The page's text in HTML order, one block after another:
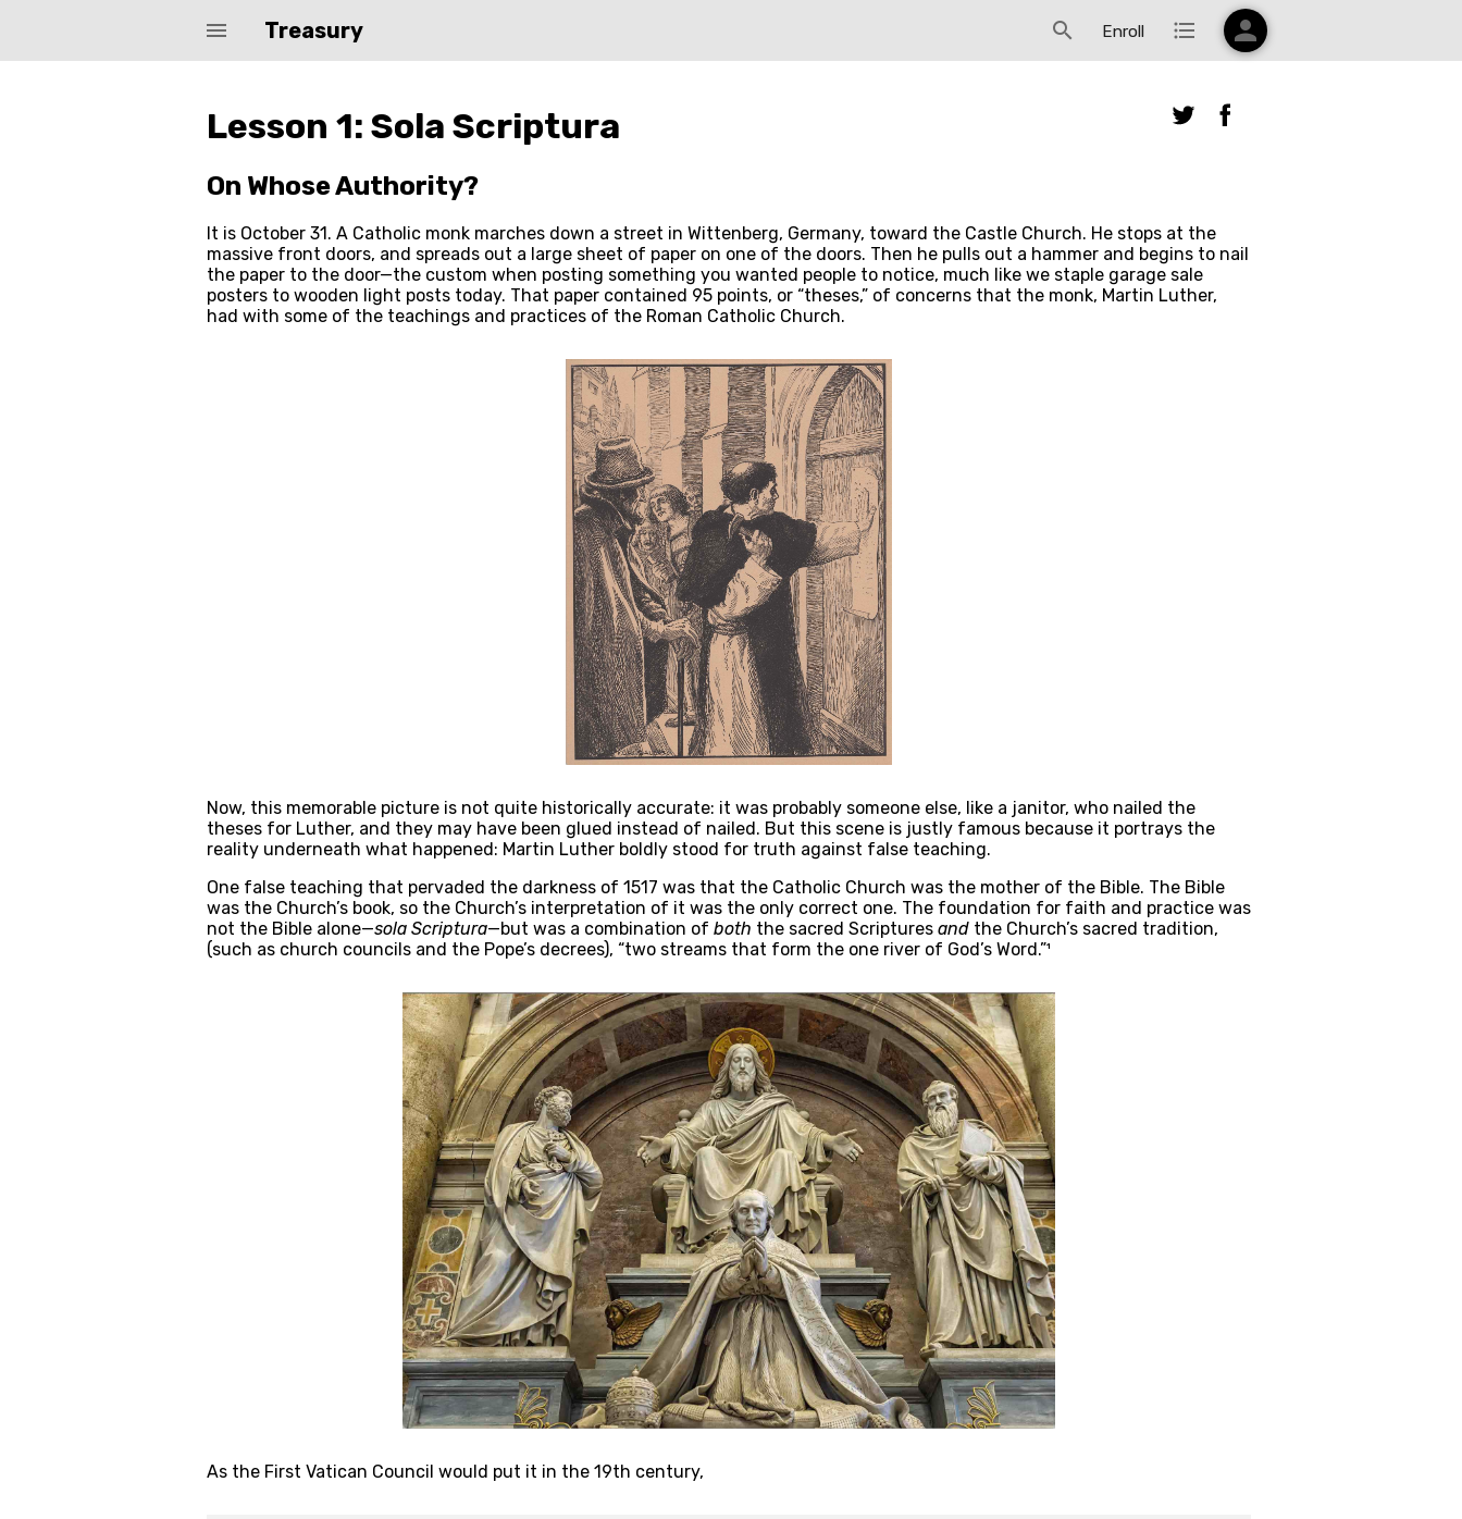
Lesson 1: Sola Scriptura
On Whose Authority?
It is October 31. A Catholic monk marches down a street in Wittenberg, Germany, toward the Castle Church. He stops at the
massive front doors, and spreads out a large sheet of paper on one of the doors. Then he pulls out a hammer and begins to nail
the paper to the door—the custom when posting something you wanted people to notice, much like we staple garage sale
posters to wooden light posts today. That paper contained 95 points, or “theses,” of concerns that the monk, Martin Luther,
had with some of the teachings and practices of the Roman Catholic Church.
Now, this memorable picture is not quite historically accurate: it was probably someone else, like a janitor, who nailed the
theses for Luther, and they may have been glued instead of nailed. But this scene is justly famous because it portrays the
reality underneath what happened: Martin Luther boldly stood for truth against false teaching.
One false teaching that pervaded the darkness of 1517 was that the Catholic Church was the mother of the Bible. The Bible
was the Church’s book, so the Church’s interpretation of it was the only correct one. The foundation for faith and practice was
not the Bible alone—sola Scriptura—but was a combination of both the sacred Scriptures and the Church’s sacred tradition,
(such as church councils and the Pope’s decrees), “two streams that form the one river of God’s Word.”¹
As the First Vatican Council would put it in the 19th century,
menu Treasury search Enroll format_list_bulleted person